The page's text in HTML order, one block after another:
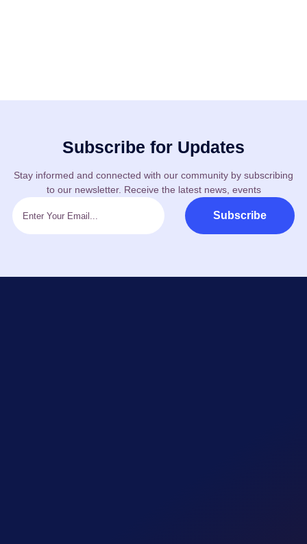
Subscribe for Updates
Stay informed and connected with our community by subscribing
to our newsletter. Receive the latest news, events
Subscribe